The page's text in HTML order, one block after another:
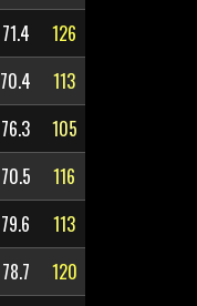
71.4
126
70.4
113
76.3
105
70.5
116
79.6
113
78.7 120